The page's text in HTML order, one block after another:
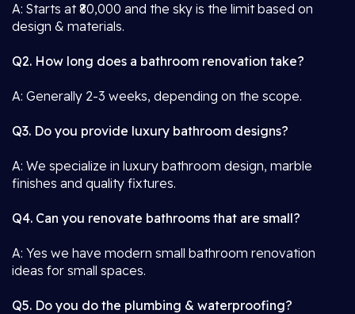
A: Starts at ₹80,000 and the sky is the limit based on
design & materials.
Q2. How long does a bathroom renovation take?
A: Generally 2-3 weeks, depending on the scope.
Q3. Do you provide luxury bathroom designs?
A: We specialize in luxury bathroom design, marble
finishes and quality fixtures.
Q4. Can you renovate bathrooms that are small?
A: Yes we have modern small bathroom renovation
ideas for small spaces.
Q5. Do you do the plumbing & waterproofing?